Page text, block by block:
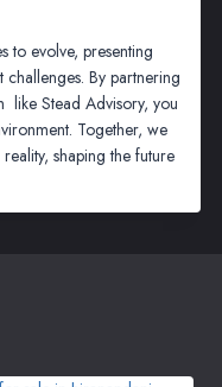
to evolve, presenting
By partnering
like Stead Advisory, you
Together, we
shaping the future